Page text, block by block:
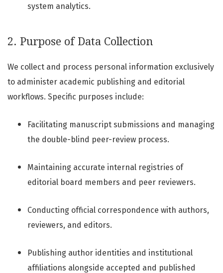
system analytics.
2. Purpose of Data Collection
We collect and process personal information exclusively
to administer academic publishing and editorial
workflows. Specific purposes include:
Facilitating manuscript submissions and managing
the double-blind peer-review process.
Maintaining accurate internal registries of
editorial board members and peer reviewers.
Conducting official correspondence with authors,
reviewers, and editors.
Publishing author identities and institutional
affiliations alongside accepted and published